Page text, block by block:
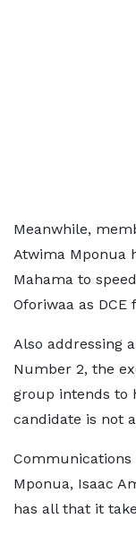
Meanwhile,
Atwima Mponua
Mahama to
Oforiwaa as DCE
Also addressing
Number 2, the
group intends to
candidate is not
Mponua, Isaac
has all that it